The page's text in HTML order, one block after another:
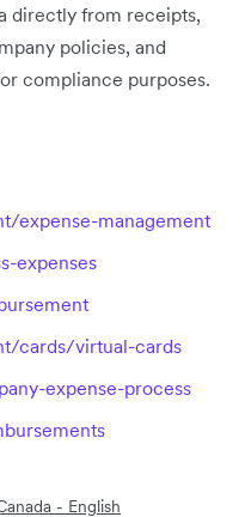
directly from receipts,
policies, and
compliance purposes.
expense-management
expenses
cards/virtual-cards
expense-process
- English